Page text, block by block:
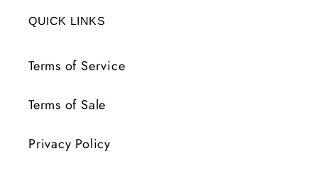
QUICK LINKS
Terms of Service
Terms of Sale
Privacy Policy